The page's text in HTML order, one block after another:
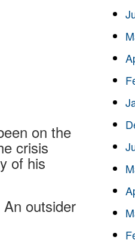
on the
crisis
of his
outsider